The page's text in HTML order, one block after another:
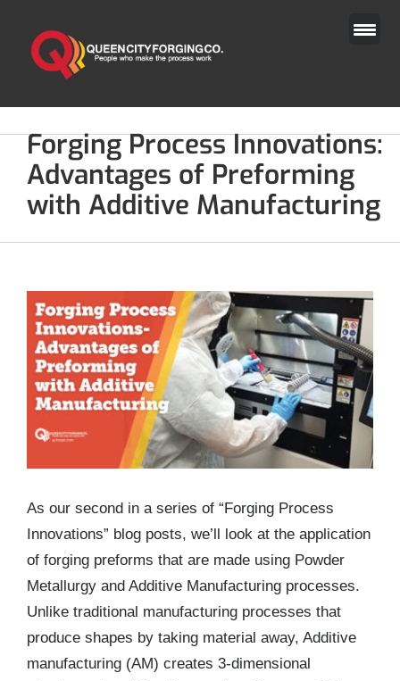
content
Forging Process Innovations:
Advantages of Preforming
with Additive Manufacturing
As our second in a series of “Forging Process
Innovations” blog posts, we’ll look at the application
of forging preforms that are made using Powder
Metallurgy and Additive Manufacturing processes.
Unlike traditional manufacturing processes that
produce shapes by taking material away, Additive
manufacturing (AM) creates 3-dimensional